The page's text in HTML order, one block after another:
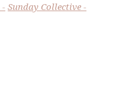
Sunday Collective